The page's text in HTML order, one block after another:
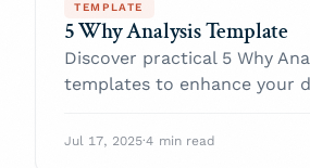
TEMPLATE
5 Why Analysis Template
Discover practical 5 Why
templates to enhance your
Jul 17, 2025·4 min read